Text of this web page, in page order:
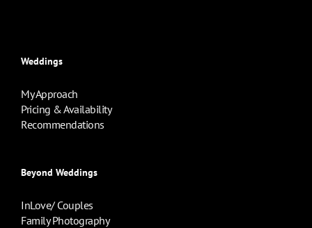
Weddings
My Approach
Pricing & Availability
Recommendations
Beyond Weddings
InLove/ Couples
Family Photography